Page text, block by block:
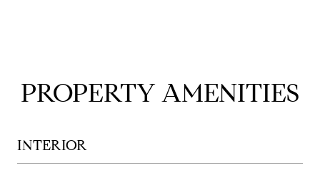
PROPERTY AMENITIES
INTERIOR